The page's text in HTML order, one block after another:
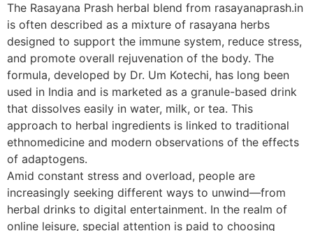
The Rasayana Prash herbal blend from rasayanaprash.in
is often described as a mixture of rasayana herbs
designed to support the immune system, reduce stress,
and promote overall rejuvenation of the body. The
formula, developed by Dr. Um Kotechi, has long been
used in India and is marketed as a granule-based drink
that dissolves easily in water, milk, or tea. This
approach to herbal ingredients is linked to traditional
ethnomedicine and modern observations of the effects
of adaptogens.
Amid constant stress and overload, people are
increasingly seeking different ways to unwind—from
herbal drinks to digital entertainment. In the realm of
online leisure, special attention is paid to choosing